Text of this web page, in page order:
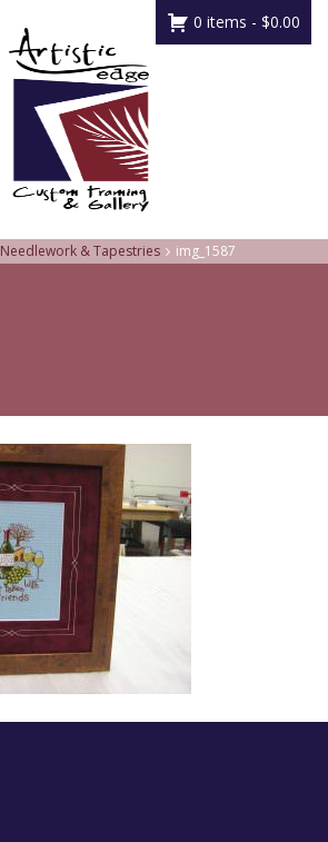
0 items - $0.00
Needlework & Tapestries img_1587